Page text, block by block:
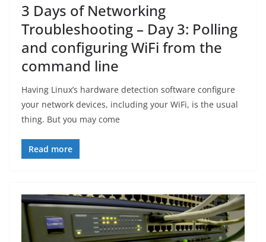
3 Days of Networking
Troubleshooting – Day 3: Polling
and configuring WiFi from the
command line
Having Linux’s hardware detection software configure
your network devices, including your WiFi, is the usual
thing. But you may come
Read more